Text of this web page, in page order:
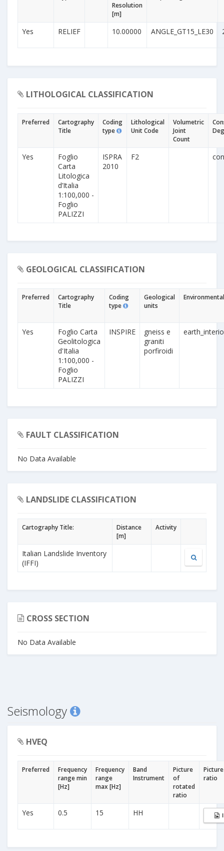
Resolution
[m]
Yes RELIEF 10.00000 ANGLE_GT15_LE30
LITHOLOGICAL CLASSIFICATION
Preferred
Cartography
Title
Coding
type
Lithological
Unit Code
Volumetric
Joint
Count
Yes
Foglio
Carta
Litologica
d’Italia
1:100,000 -
Foglio
PALIZZI
ISPRA
2010
F2
GEOLOGICAL CLASSIFICATION
Preferred
Cartography
Title
Coding
type
Geological
units
Yes
Foglio Carta
Geolitologica
d'Italia
1:100,000 -
Foglio
PALIZZI
INSPIRE
gneiss e
graniti
porfiroidi
FAULT CLASSIFICATION
No Data Available
LANDSLIDE CLASSIFICATION
Cartography Title:
Distance
[m]
Activity
Italian Landslide Inventory
(IFFI)
CROSS SECTION
No Data Available
Seismology
HVEQ
Preferred
Frequency
range min
[Hz]
Frequency
range
max [Hz]
Band
Instrument
Picture
of
rotated
ratio
ratio
Yes 0.5 15 HH